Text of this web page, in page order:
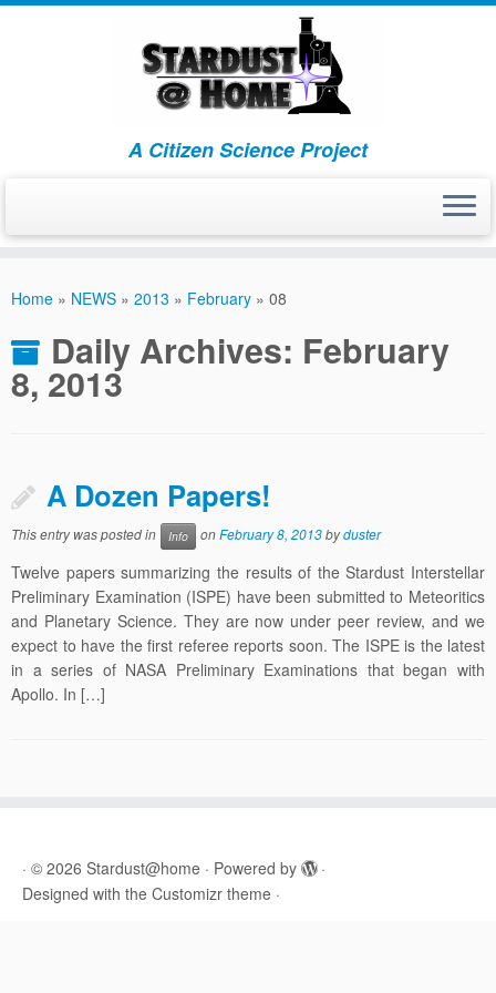
A Citizen Science Project
Home » NEWS » 2013 » February » 08
Daily Archives: February
8, 2013
A Dozen Papers!
This entry was posted in Info onFebruary 8, 2013byduster
Twelve papers summarizing the results of the Stardust Interstellar
Preliminary Examination (ISPE) have been submitted to Meteoritics
and Planetary Science. They are now under peer review, and we
expect to have the first referee reports soon. The ISPE is the latest
in a series of NASA Preliminary Examinations that began with
Apollo. In […]
· © 2026 Stardust@home · Powered by
·
Designed with the Customizr theme ·